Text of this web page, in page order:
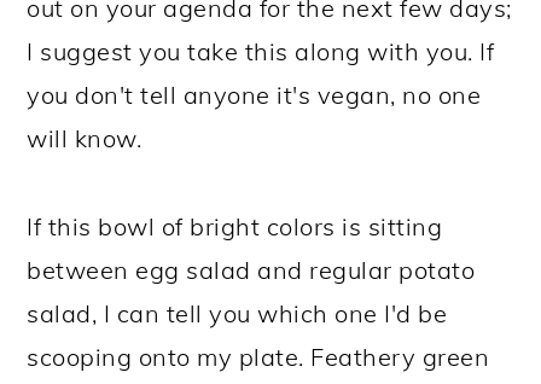
out on your agenda for the next few days;
I suggest you take this along with you. If
you don't tell anyone it's vegan, no one
will know.
If this bowl of bright colors is sitting
between egg salad and regular potato
salad, I can tell you which one I'd be
scooping onto my plate. Feathery green